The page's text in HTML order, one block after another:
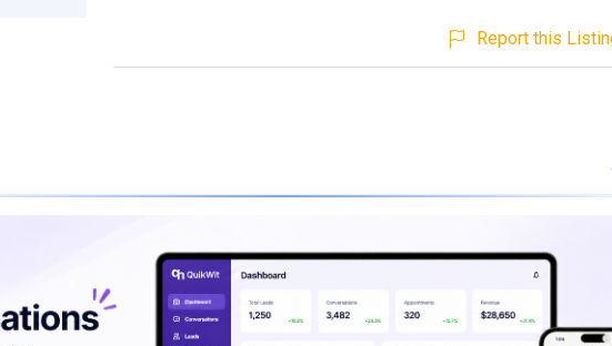
Report this